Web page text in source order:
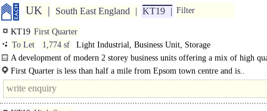
UK South East England KT19 Filter
KT19 First Quarter
To Let
1,774 sf
Light Industrial, Business Unit, Storage
A development of modern 2 storey business units offering a mix of high
office at 1st floor and warehouse business space at the ground floor...
First Quarter is less than half a mile from Epsom town centre and is..